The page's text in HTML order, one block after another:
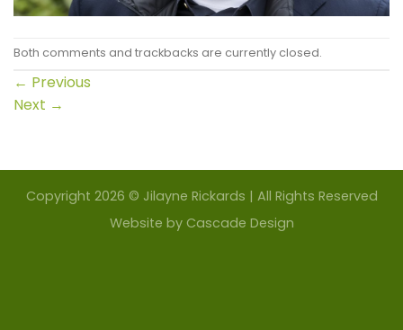
Both comments and trackbacks are currently closed.
← Previous
Next →
Copyright 2026 © Jilayne Rickards | All Rights Reserved
Website by Cascade Design